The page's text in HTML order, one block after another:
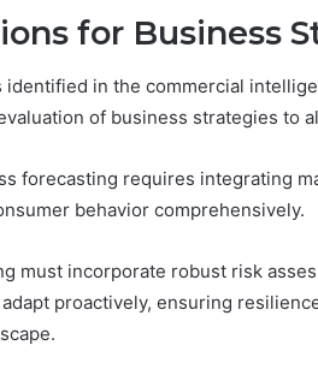
for Business
identified in the commercial
of business strategies to
forecasting requires integrating
behavior comprehensively.
must incorporate robust risk
proactively, ensuring